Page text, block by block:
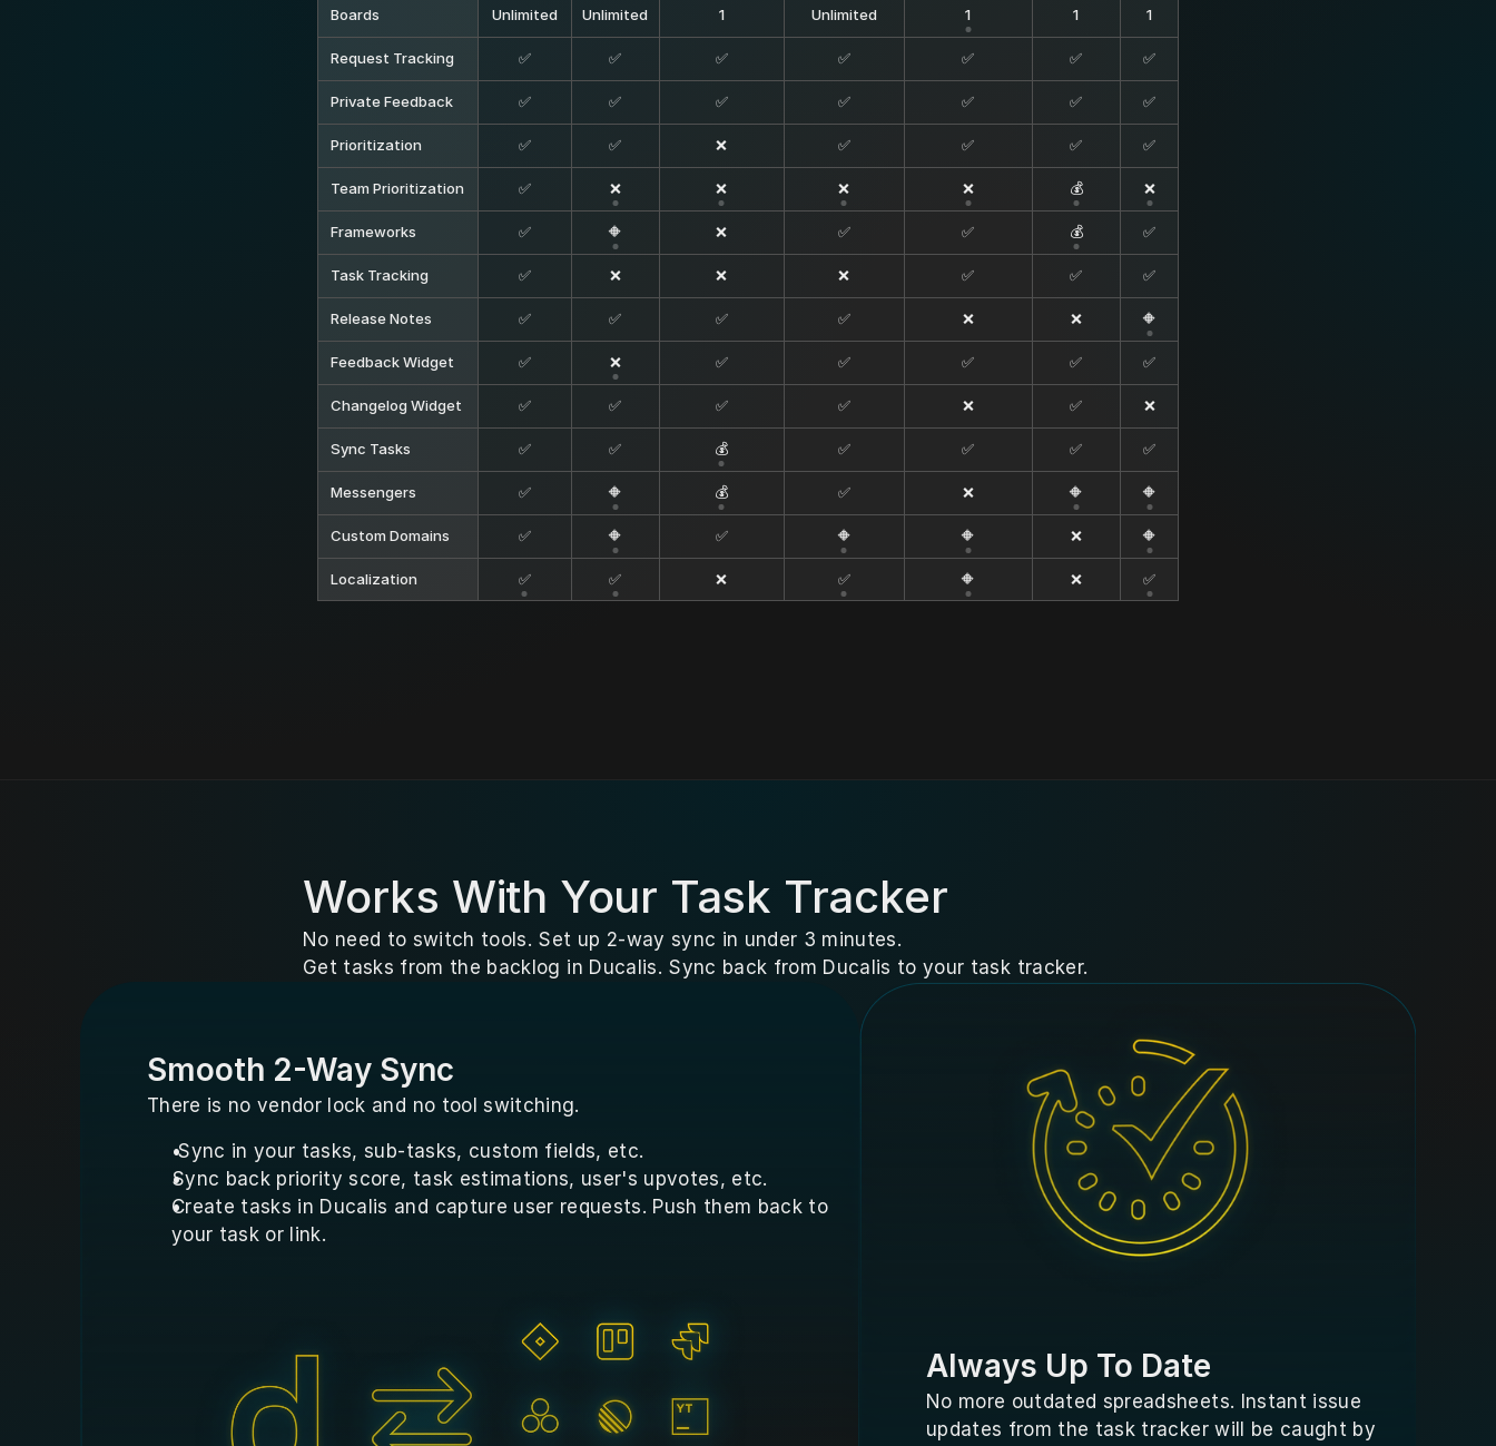
Boards
Request Tracking
Private Feedback
Prioritization
Team Prioritization
Frameworks
Task Tracking
Release Notes
Feedback Widget
Changelog Widget
Sync Tasks
Messengers
Custom Domains
Localization
Unlimited
✅
✅
✅
✅
✅
✅
✅
✅
✅
✅
✅
✅
✅
Unlimited
✅
✅
✅
❌
🔶
❌
✅
❌
✅
✅
🔶
🔶
✅
1
✅
✅
❌
❌
❌
❌
✅
✅
✅
💰
💰
✅
❌
Unlimited
✅
✅
✅
❌
✅
❌
✅
✅
✅
✅
✅
🔶
✅
1
✅
✅
✅
❌
✅
✅
❌
✅
❌
✅
❌
🔶
🔶
1
✅
✅
✅
💰
💰
✅
❌
✅
✅
✅
🔶
❌
❌
1
✅
✅
✅
❌
✅
✅
🔶
✅
❌
✅
🔶
🔶
✅
Works With Your Task Tracker
No need to switch tools. Set up 2-way sync in under 3 minutes.
Get tasks from the backlog in Ducalis. Sync back from Ducalis to your task tracker.
Smooth 2-Way Sync
There is no vendor lock and no tool switching.
Sync in your tasks, sub-tasks, custom fields, etc.
Sync back priority score, task estimations, user's upvotes, etc.
Create tasks in Ducalis and capture user requests. Push them back to
your task or link.
Always Up To Date
No more outdated spreadsheets. Instant issue
updates from the task tracker will be caught by